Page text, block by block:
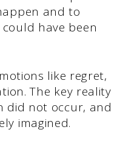
and to
have been
like regret,
The key reality
did not occur, and
imagined.